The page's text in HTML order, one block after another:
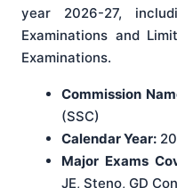
year 2026-27,
Examinations and
Examinations.
Commission
(SSC)
Calendar Year:
Major Exams
JE, Steno, GD